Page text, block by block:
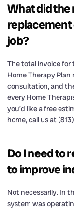
What did
replacement
job?
The total invoice for
Home Therapy
consultation, and
every Home
you’d like a free
home, call us at
Do I need to
to improve
Not necessarily. In
system was